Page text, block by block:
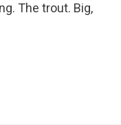
The trout. Big,